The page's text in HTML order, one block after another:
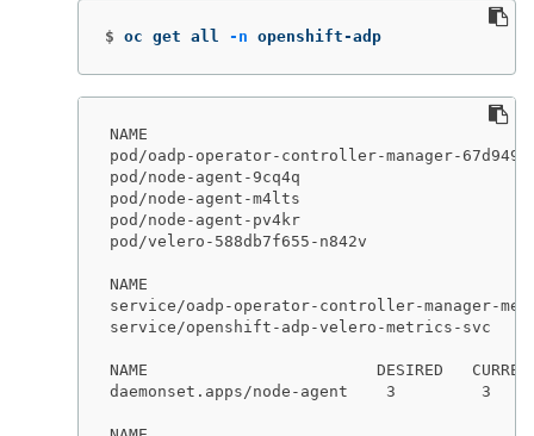
$ oc get all -n openshift-adp
NAME
pod/oadp-operator-controller-manager-
pod/node-agent-9cq4q
pod/node-agent-m4lts
pod/node-agent-pv4kr
pod/velero-588db7f655-n842v
NAME
service/oadp-operator-controller-manager-
service/openshift-adp-velero-metrics-
NAME                        DESIRED   CURRENT
daemonset.apps/node-agent    3